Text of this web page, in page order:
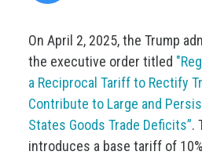
On April 2, 2025, the Trump
the executive order titled
a Reciprocal Tariff to Rectify
Contribute to Large and
States Goods Trade Deficits”.
introduces a base tariff of